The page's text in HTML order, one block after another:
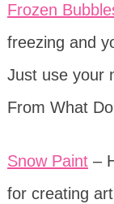
Frozen
freezing and
Just use your
From What
Snow Paint–
for creating